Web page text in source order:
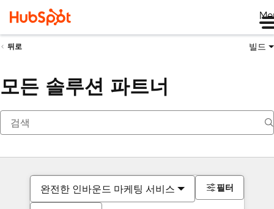
뒤로 빌드
모든 솔루션 파트너
완전한 인바운드 마케팅 서비스 필터